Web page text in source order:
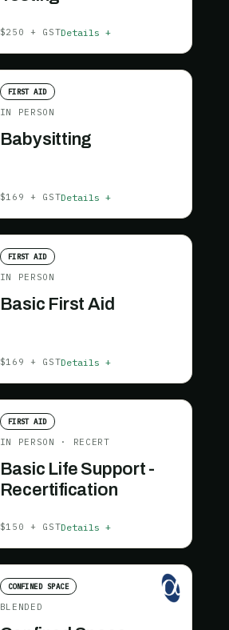
$250 + GSTDetails +
FIRST AID
IN PERSON
Babysitting
$169 + GSTDetails +
FIRST AID
IN PERSON
Basic First Aid
$169 + GSTDetails +
FIRST AID
IN PERSON · RECERT
Basic Life Support -
Recertification
$150 + GSTDetails +
CONFINED SPACE
BLENDED